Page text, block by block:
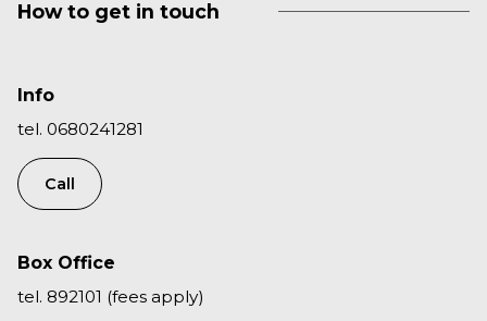
How to get in touch
Info
tel. 0680241281
Call
Box Office
tel. 892101 (fees apply)